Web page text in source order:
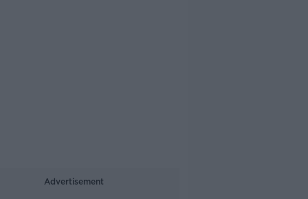
Advertisement